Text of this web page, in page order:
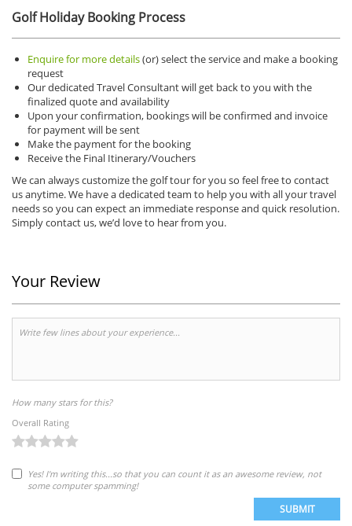
Golf Holiday Booking Process
Enquire for more details(or) select the service and make a booking
request
Our dedicated Travel Consultant will get back to you with the
finalized quote and availability
Upon your confirmation, bookings will be confirmed and invoice
for payment will be sent
Make the payment for the booking
Receive the Final Itinerary/Vouchers
We can always customize the golf tour for you so feel free to contact
us anytime.We have a dedicated team to help you with all your travel
needs so you can expect an immediate response and quick resolution.
Simply contact us, we’d love to hear from you.
Your Review
How many stars for this?
Overall Rating
Yes! I'm writing this...so that you can count it as an awesome review, not
some computer spamming!
SUBMIT